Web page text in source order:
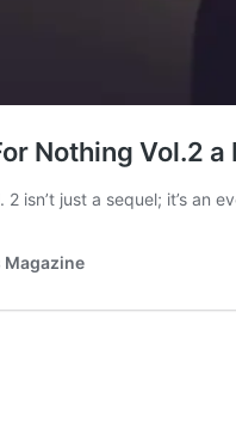
Nothing Vol.2
2 isn’t just a sequel; it’s an
Magazine